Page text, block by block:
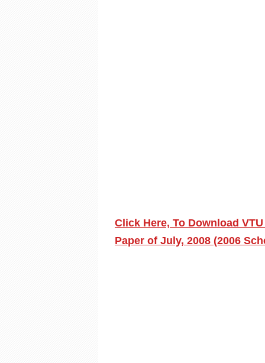
Click Here, To Download
Paper of July, 2008 (2006